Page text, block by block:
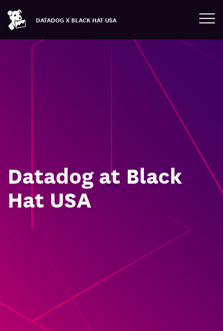
DATADOG X BLACK HAT USA
Datadog at Black
Hat USA